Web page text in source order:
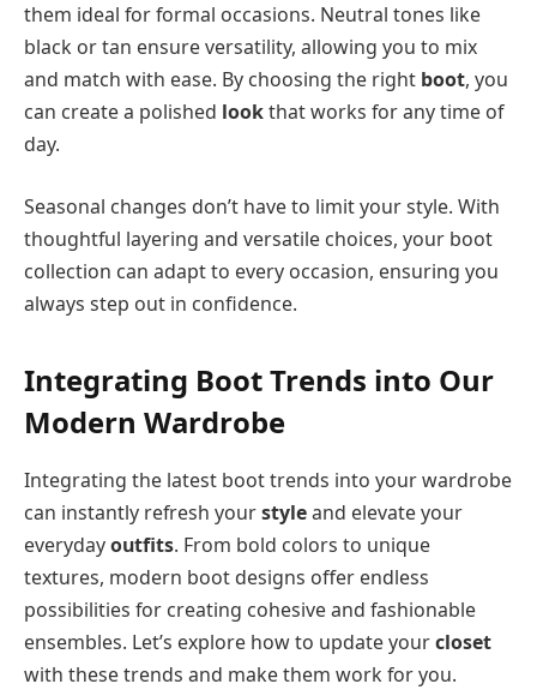
them ideal for formal occasions. Neutral tones like
black or tan ensure versatility, allowing you to mix
and match with ease. By choosing the right boot, you
can create a polished lookthat works for any time of
day.
Seasonal changes don’t have to limit your style. With
thoughtful layering and versatile choices, your boot
collection can adapt to every occasion, ensuring you
always step out in confidence.
Integrating Boot Trends into Our
Modern Wardrobe
Integrating the latest boot trends into your wardrobe
can instantly refresh yourstyleand elevate your
everydayoutfits. From bold colors to unique
textures, modern boot designs offer endless
possibilities for creating cohesive and fashionable
ensembles. Let’s explore how to update yourcloset
with these trends and make them work for you.